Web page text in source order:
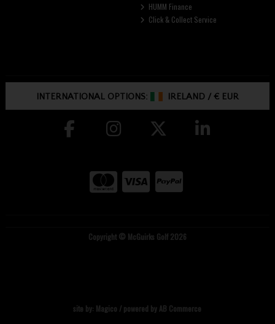
HUMM Finance
Click & Collect Service
INTERNATIONAL OPTIONS: IRELAND /€ EUR
Copyright © McGuirks Golf 2026
site by: Magico / powered by AB Commerce